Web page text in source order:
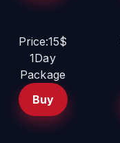
Price:15$
1Day
Package
Buy